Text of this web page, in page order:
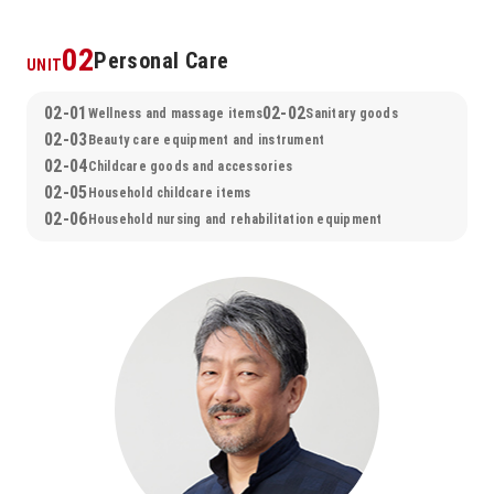
UNIT02Personal Care
02-01 Wellness and massage items02-02Sanitary goods
02-03 Beauty care equipment and instrument
02-04Childcare goods and accessories
02-05 Household childcare items
02-06 Household nursing and rehabilitation equipment